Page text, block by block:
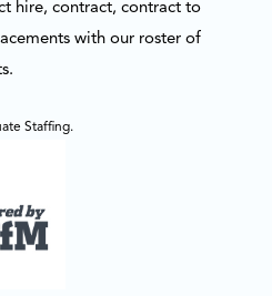
hire, contract, contract to
with our roster of
Staffing.